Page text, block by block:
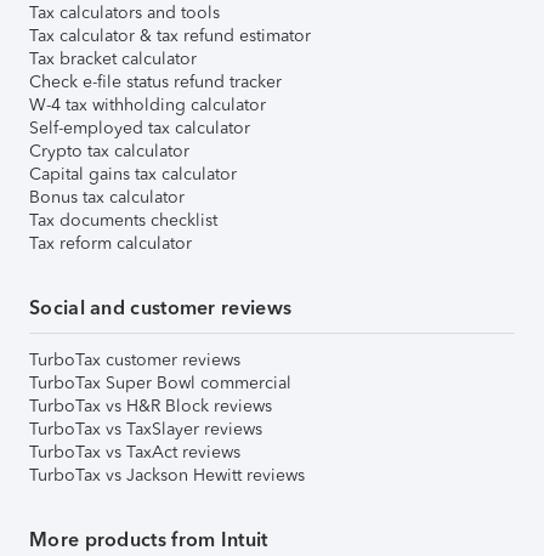
Tax calculators and tools
Tax calculator & tax refund estimator
Tax bracket calculator
Check e-file status refund tracker
W-4 tax withholding calculator
Self-employed tax calculator
Crypto tax calculator
Capital gains tax calculator
Bonus tax calculator
Tax documents checklist
Tax reform calculator
Social and customer reviews
TurboTax customer reviews
TurboTax Super Bowl commercial
TurboTax vs H&R Block reviews
TurboTax vs TaxSlayer reviews
TurboTax vs TaxAct reviews
TurboTax vs Jackson Hewitt reviews
More products from Intuit